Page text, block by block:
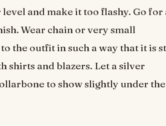
and make it too flashy. Go for
Wear chain or very small
the outfit in such a way that it is
shirts and blazers. Let a silver
to show slightly under the